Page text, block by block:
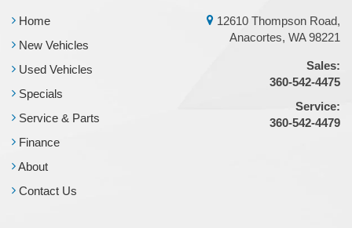
Home
New Vehicles
Used Vehicles
Specials
Service & Parts
Finance
About
Contact Us
12610 Thompson Road,
Anacortes, WA 98221
Sales:
360-542-4475
Service:
360-542-4479